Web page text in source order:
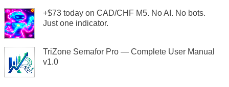
+$73 today on CAD/CHF M5. No AI. No bots.
Just one indicator.
TriZone Semafor Pro — Complete User Manual
v1.0